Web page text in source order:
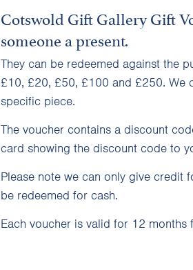
Cotswold Gift GalleryGift
someone a present.
They can be redeemed against the
£10, £20, £50, £100 and £250. We
specific piece.
The voucher contains a discount
card showing the discount code to
Please note we can only give credit
be redeemed for cash.
Each voucher is valid for 12 months